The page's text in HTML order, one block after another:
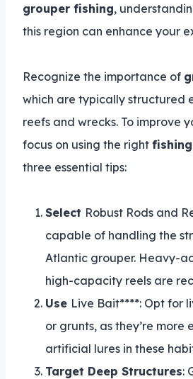
grouper fishing,
this region can enhance your
Recognize the importance of
which are typically structured
reefs and wrecks. To improve
focus on using the right
three essential tips:
Select Robust Rods and
capable of handling the
Atlantic grouper. Heavy-
high-capacity reels are
Use Live Bait****: Opt for
or grunts, as they’re more
artificial lures in these
Target Deep Structures: